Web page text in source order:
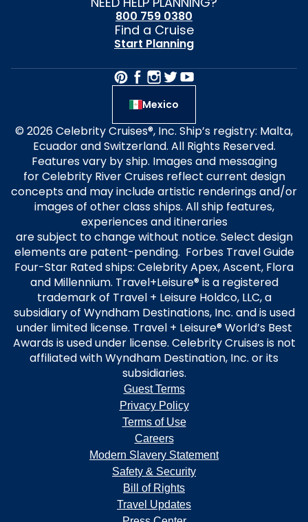
800 759 0380
Find a Cruise
Start Planning
Mexico
© 2026 Celebrity Cruises®, Inc. Ship’s registry: Malta,
Ecuador and Switzerland. All Rights Reserved.
Features vary by ship. Images and messaging
for Celebrity River Cruises reflect current design
concepts and may include artistic renderings and/or
images of other class ships. All ship features,
experiences and itineraries
are subject to change without notice. Select design
elements are patent-pending. Forbes Travel Guide
Four-Star Rated ships: Celebrity Apex, Ascent, Flora
and Millennium. Travel+Leisure® is a registered
trademark of Travel + Leisure Holdco, LLC, a
subsidiary of Wyndham Destinations, Inc. and is used
under limited license. Travel + Leisure® World’s Best
Awards is used under license. Celebrity Cruises is not
affiliated with Wyndham Destination, Inc. or its
subsidiaries.
Guest Terms
Privacy Policy
Terms of Use
Careers
Modern Slavery Statement
Safety & Security
Bill of Rights
Travel Updates